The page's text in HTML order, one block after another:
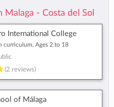
Malaga - Costa del Sol
International College
curriculum, Ages 2 to 18
(2 reviews)
of Málaga